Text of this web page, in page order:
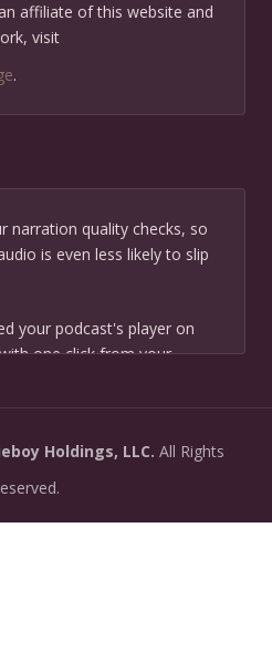
affiliate of this website and
visit
.
narration quality checks, so
is even less likely to slip
your podcast's player on
one click from your
a link or text and hear a
Holdings, LLC. All Rights